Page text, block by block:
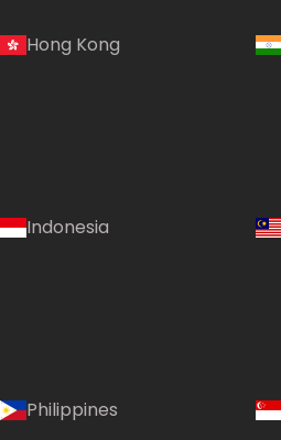
Hong Kong
Indonesia
Philippines